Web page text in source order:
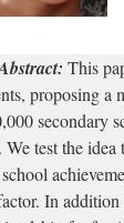
This
proposing
secondary
We test the
In